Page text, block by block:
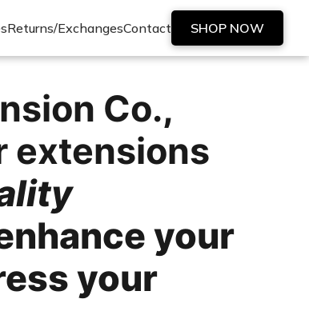
Returns/ExchangesContact SHOP NOW
Co.,
extensions
your
your